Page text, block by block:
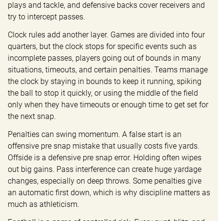
plays and tackle, and defensive backs cover receivers and
try to intercept passes.
Clock rules add another layer. Games are divided into four
quarters, but the clock stops for specific events such as
incomplete passes, players going out of bounds in many
situations, timeouts, and certain penalties. Teams manage
the clock by staying in bounds to keep it running, spiking
the ball to stop it quickly, or using the middle of the field
only when they have timeouts or enough time to get set for
the next snap.
Penalties can swing momentum. A false start is an
offensive pre snap mistake that usually costs five yards.
Offside is a defensive pre snap error. Holding often wipes
out big gains. Pass interference can create huge yardage
changes, especially on deep throws. Some penalties give
an automatic first down, which is why discipline matters as
much as athleticism.